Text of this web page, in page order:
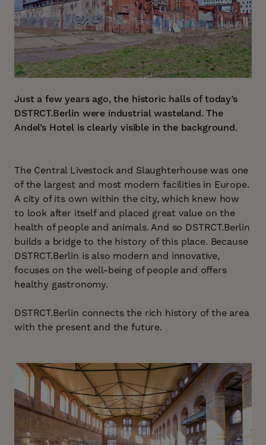
Just a few years ago, the historic halls of today’s
DSTRCT.Berlin were industrial wasteland. The
Andel’s Hotel is clearly visible in the background.
The Central Livestock and Slaughterhouse was one
of the largest and most modern facilities in Europe.
A city of its own within the city, which knew how
to look after itself and placed great value on the
health of people and animals. And so DSTRCT.Berlin
builds a bridge to the history of this place. Because
DSTRCT.Berlin is also modern and innovative,
focuses on the well-being of people and offers
healthy gastronomy.
DSTRCT.Berlin connects the rich history of the area
with the present and the future.